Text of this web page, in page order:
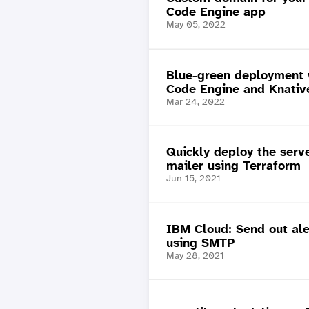
Code Engine app
May 05, 2022
Blue-green
Code Engine and
Mar 24, 2022
Quickly deploy the
mailer using Terraform
Jun 15, 2021
IBM Cloud: Send out
using SMTP
May 28, 2021